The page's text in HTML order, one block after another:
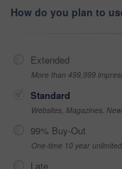
How do you plan to
Extended
More than 499,999
Standard
Websites, Magazines,
99% Buy-Out
One-time 10 year
Late